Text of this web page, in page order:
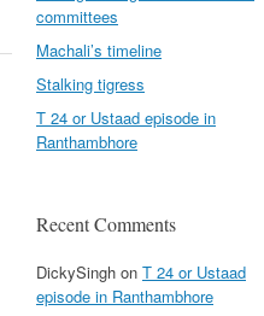
committees
Machali’s timeline
Stalking tigress
T 24 or Ustaad episode in
Ranthambhore
Recent Comments
DickySingh on T 24 or Ustaad
episode in Ranthambhore